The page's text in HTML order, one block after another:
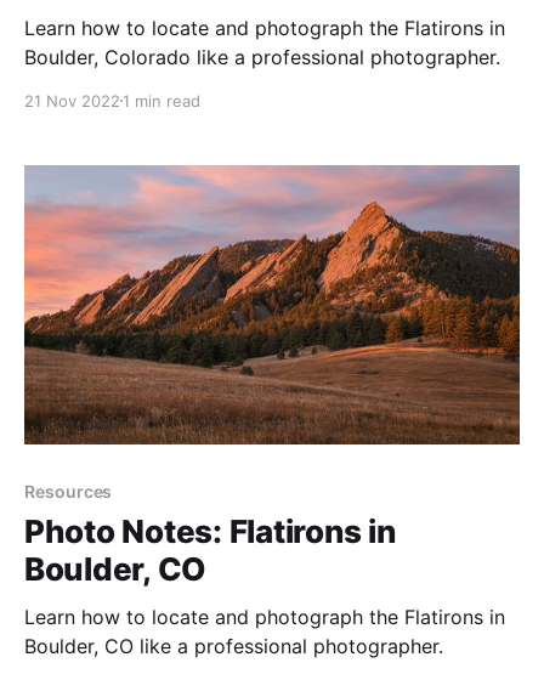
Learn how to locate and photograph the Flatirons in
Boulder, Colorado like a professional photographer.
21 Nov 2022 1 min read
Resources
Photo Notes: Flatirons in
Boulder, CO
Learn how to locate and photograph the Flatirons in
Boulder, CO like a professional photographer.